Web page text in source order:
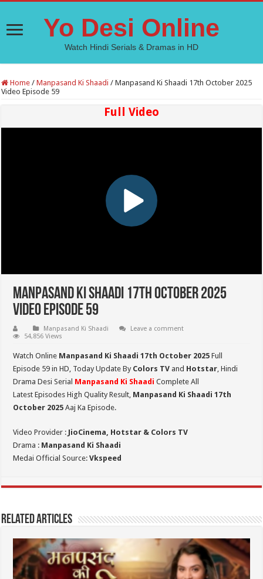
Yo Desi Online
Watch Hindi Serials & Dramas in HD
Home / Manpasand Ki Shaadi / Manpasand Ki Shaadi 17th October 2025
Video Episode 59
Full Video
Manpasand Ki Shaadi 17th October 2025
Video Episode 59
Manpasand Ki Shaadi
Leave a comment
54,856 Views
Watch Online Manpasand Ki Shaadi 17th October 2025 Full
Episode 59 in HD, Today Update By Colors TV and Hotstar, Hindi
Drama Desi Serial Manpasand Ki Shaadi Complete All
Latest Episodes High Quality Result, Manpasand Ki Shaadi 17th
October 2025 Aaj Ka Episode.
Video Provider : JioCinema, Hotstar & Colors TV
Drama : Manpasand Ki Shaadi
Medai Official Source:Vkspeed
Related Articles